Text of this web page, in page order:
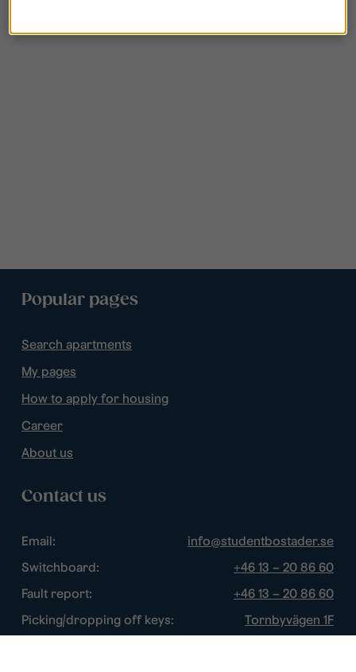
Popular pages
Search apartments
My pages
How to apply for housing
Career
About us
Contact us
Email:
info@studentbostader.se
Switchboard:
+46 13 – 20 86 60
Fault report:
+46 13 – 20 86 60
Picking/dropping off keys:
Tornbyvägen 1F